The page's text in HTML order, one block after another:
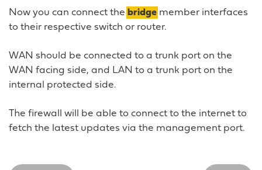
Now you can connect the bridge member interfaces
to their respective switch or router.
WAN should be connected to a trunk port on the
WAN facing side, and LAN to a trunk port on the
internal protected side.
The firewall will be able to connect to the internet to
fetch the latest updates via the management port.